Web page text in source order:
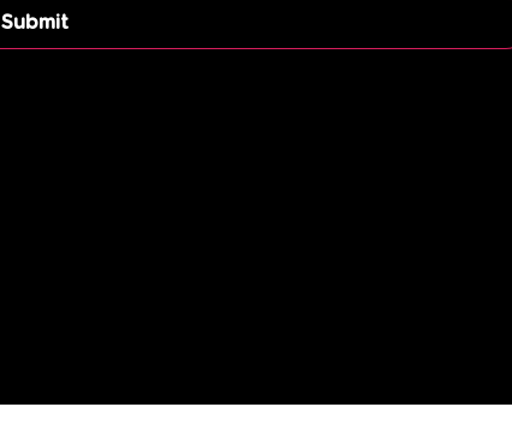
Submit